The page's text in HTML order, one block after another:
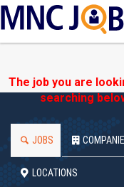
The job you are
searching
JOBS
LOCATIONS